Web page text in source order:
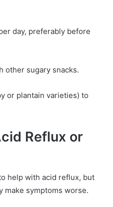
day, preferably before
other sugary snacks.
or plantain varieties) to
Reflux or
help with acid reflux, but
make symptoms worse.